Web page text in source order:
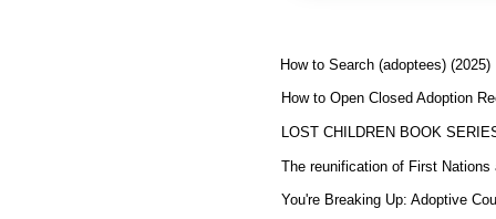
How to Search (adoptees) (2025)
How to Open Closed Adoption
LOST CHILDREN BOOK
The reunification of First Nations
You're Breaking Up: Adoptive